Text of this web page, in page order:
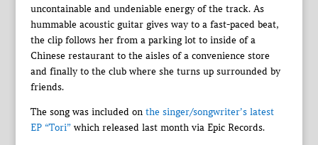
uncontainable and undeniable energy of the track. As
hummable acoustic guitar gives way to a fast-paced beat,
the clip follows her from a parking lot to inside of a
Chinese restaurant to the aisles of a convenience store
and finally to the club where she turns up surrounded by
friends.
The song was included on the singer/songwriter’s latest
EP “Tori” which released last month via Epic Records.